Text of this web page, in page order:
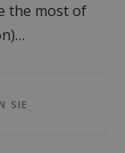
the most of
SIE